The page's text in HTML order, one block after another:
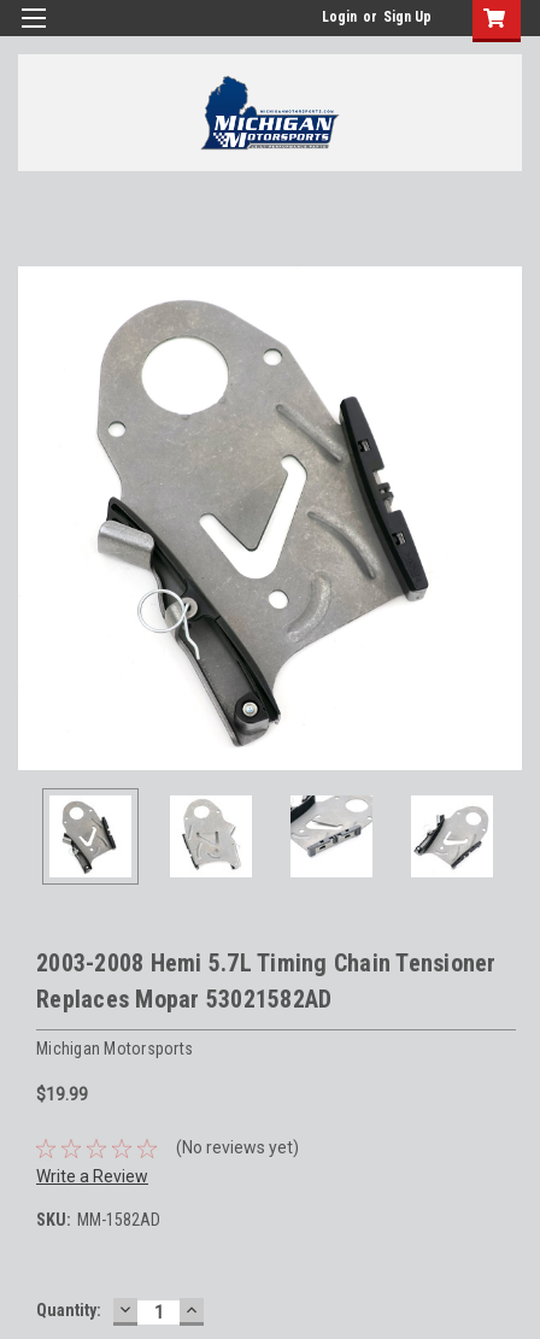
Login or Sign Up
2003-2008 Hemi 5.7L Timing Chain Tensioner
Replaces Mopar 53021582AD
Michigan Motorsports
$19.99
(No reviews yet)
Write a Review
SKU: MM-1582AD
Current
Quantity: DECREASE
QUANTITY:
INCREASE
QUANTITY: